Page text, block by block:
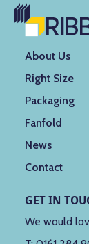
About Us
Right Size
Packaging
Fanfold
News
Contact
GET IN
We would